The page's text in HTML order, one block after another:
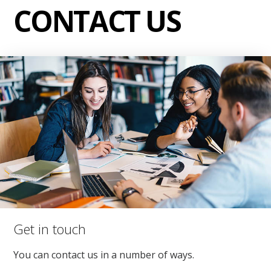
CONTACT US
Get in touch
You can contact us in a number of ways.